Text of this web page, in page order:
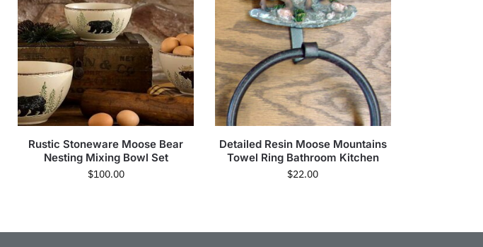
Rustic Stoneware Moose Bear
Nesting Mixing Bowl Set
$100.00
Detailed Resin Moose Mountains
Towel Ring Bathroom Kitchen
$22.00